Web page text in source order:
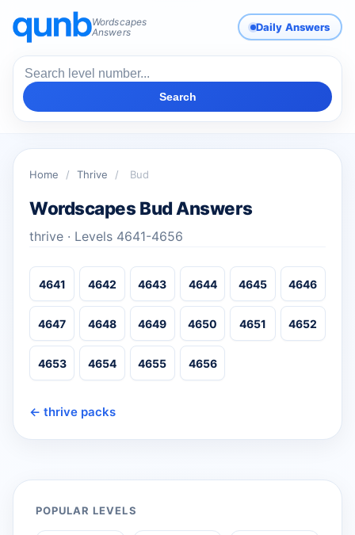
Wordscapes
Answers
Daily Answers
Search
Home / Thrive / Bud
Wordscapes Bud Answers
thrive · Levels 4641-4656
4641 4642 4643 4644 4645 4646
4647 4648 4649 4650 4651 4652
4653 4654 4655 4656
← thrive packs
POPULAR LEVELS